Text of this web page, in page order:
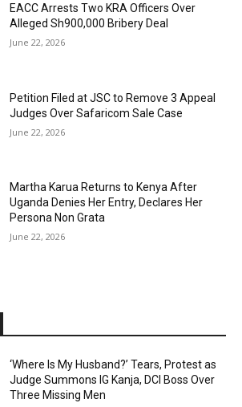
EACC Arrests Two KRA Officers Over
Alleged Sh900,000 Bribery Deal
June 22, 2026
Petition Filed at JSC to Remove 3 Appeal
Judges Over Safaricom Sale Case
June 22, 2026
Martha Karua Returns to Kenya After
Uganda Denies Her Entry, Declares Her
Persona Non Grata
June 22, 2026
‘Where Is My Husband?’ Tears, Protest as
Judge Summons IG Kanja, DCI Boss Over
Three Missing Men